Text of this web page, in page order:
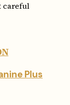
careful
Plus